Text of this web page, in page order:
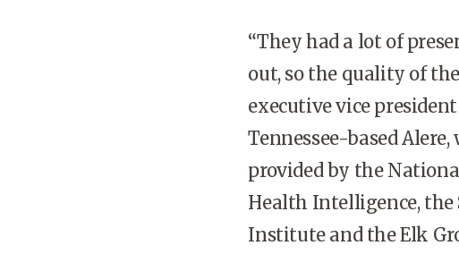
“They had a lot of
out, so the quality of
executive vice
Tennessee-based
provided by the
Health Intelligence, the
Institute and the Elk